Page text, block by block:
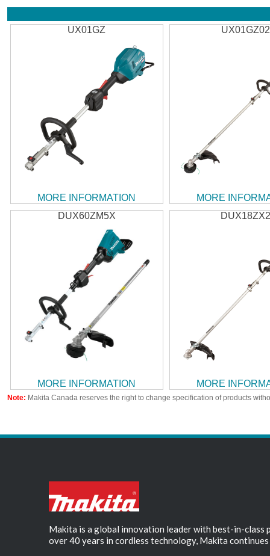
UX01GZ
MORE INFORMATION
UX01GZ02
MORE
DUX60ZM5X
MORE INFORMATION MORE
Note: Makita Canada reserves the right to change specification of products
Makita is a global innovation leader with best-in-
over 40 years in cordless technology, Makita